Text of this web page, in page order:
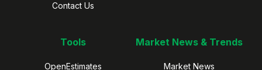
Contact Us
Tools
OpenEstimates
Market News & Trends
Market News